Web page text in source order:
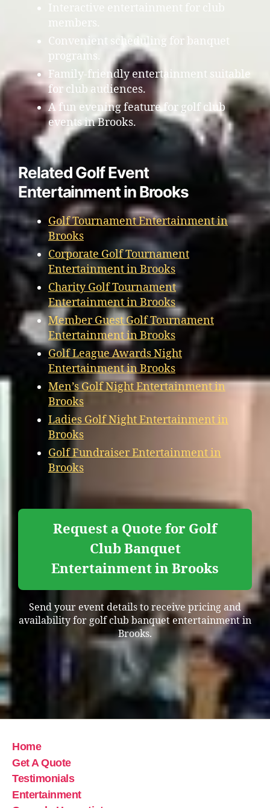
Interactive entertainment for club
members.
Convenient scheduling for banquet
programs.
Family-friendly entertainment suitable
for club audiences.
A fun evening feature for golf club
events in Brooks.
Related Golf Event
Entertainment in Brooks
Golf Tournament Entertainment in
Brooks
Corporate Golf Tournament
Entertainment in Brooks
Charity Golf Tournament
Entertainment in Brooks
Member Guest Golf Tournament
Entertainment in Brooks
Golf League Awards Night
Entertainment in Brooks
Men’s Golf Night Entertainment in
Brooks
Ladies Golf Night Entertainment in
Brooks
Golf Fundraiser Entertainment in
Brooks
Request a Quote for Golf
Club Banquet
Entertainment in Brooks
Send your event details to receive pricing and
availability for golf club banquet entertainment in
Brooks.
Home
Get A Quote
Testimonials
Entertainment